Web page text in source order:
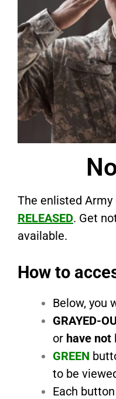
The enlisted
RELEASED. Get
available.
How to
Below, you
GRAYED-
or have not
GREEN
to be
Each